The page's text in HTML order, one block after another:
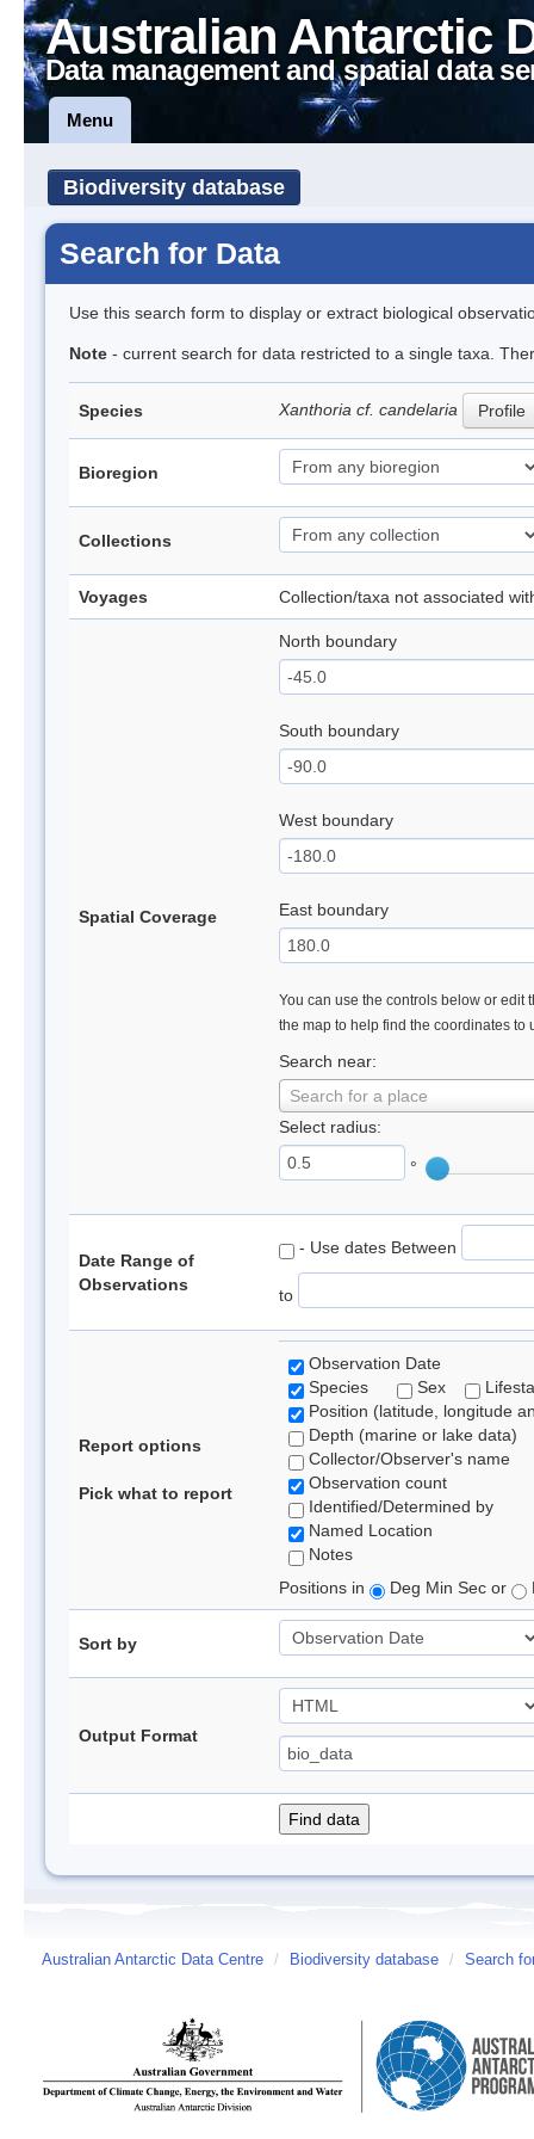
Australian Antarctic
Data management and spatial data
Menu
Biodiversity database
Search for Data
Use this search form to display or extract biological
Note - current search for data restricted to a single taxa.
Species Xanthoria cf. candelaria Profile
Bioregion
Collections
Voyages Collection/taxa not associated
Spatial Coverage
North boundary
South boundary
West boundary
East boundary
You can use the controls below or edit
the map to help find the coordinates to
Search near:
Search for a place
Select radius:
°
Date Range of
Observations
- Use dates Between
to
Report options
Pick what to report
Observation Date
Species
Sex
Position (latitude, longitude
Depth (marine or lake data)
Collector/Observer's name
Observation count
Identified/Determined by
Named Location
Notes
Positions in
Deg Min Sec or
Sort by
Output Format
Australian Antarctic Data Centre / Biodiversity database / Search